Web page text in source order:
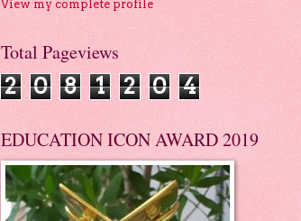
View my complete profile
Total Pageviews
2 0 8 1 2 0 4
EDUCATION ICON AWARD 2019